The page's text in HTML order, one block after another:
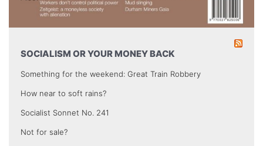
SOCIALISM OR YOUR MONEY BACK
Something for the weekend: Great Train Robbery
How near to soft rains?
Socialist Sonnet No. 241
Not for sale?